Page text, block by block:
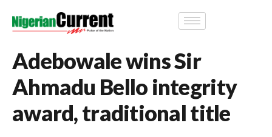
Adebowale wins Sir
Ahmadu Bello integrity
award, traditional title